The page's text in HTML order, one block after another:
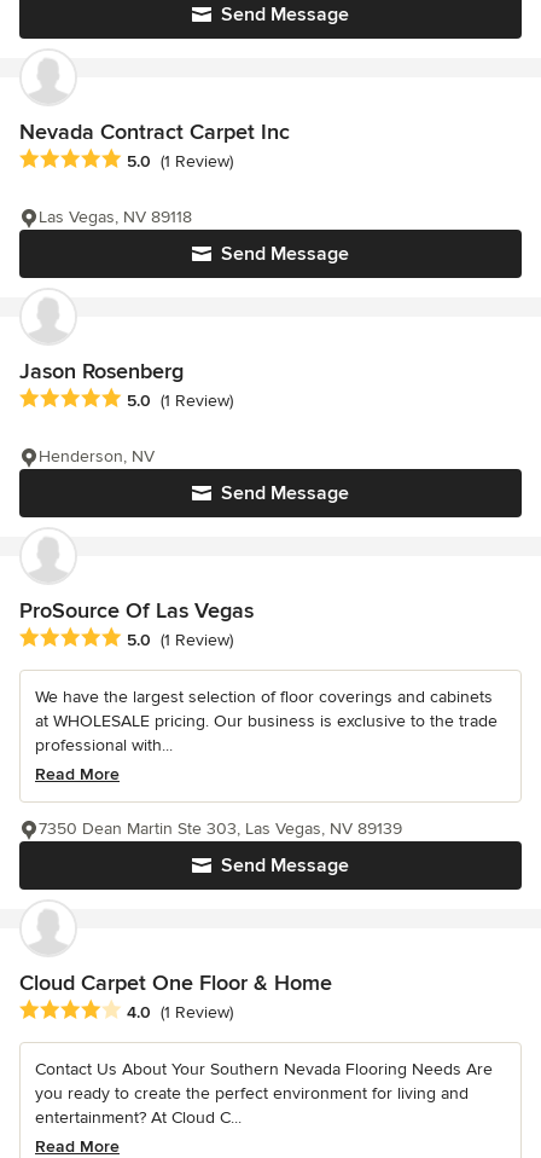
Send Message
Nevada Contract Carpet Inc
Average rating: 5 out of 5 stars
5.0 (1 Review)
Send Message
Las Vegas, NV 89118
Jason Rosenberg
Average rating: 5 out of 5 stars
5.0 (1 Review)
Send Message
Henderson, NV
ProSource Of Las Vegas
Average rating: 5 out of 5 stars
5.0 (1 Review)
We have the largest selection of floor coverings and cabinets
at WHOLESALE pricing. Our business is exclusive to the trade
professional with...
Read More
Send Message
7350 Dean Martin Ste 303, Las Vegas, NV 89139
Cloud Carpet One Floor & Home
Average rating: 4 out of 5 stars
4.0 (1 Review)
Contact Us About Your Southern Nevada Flooring Needs Are
you ready to create the perfect environment for living and
entertainment? At Cloud C...
Read More